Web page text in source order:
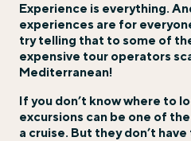
Experience is everything.
experiences are for
try telling that to some of
expensive tour operators
Mediterranean!
If you don’t know where to
excursions can be one of
a cruise. But they don’t